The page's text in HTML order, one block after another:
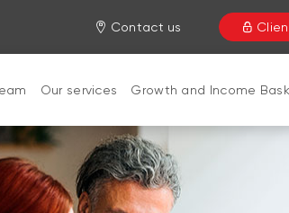
Contact us
Our services Growth and Income